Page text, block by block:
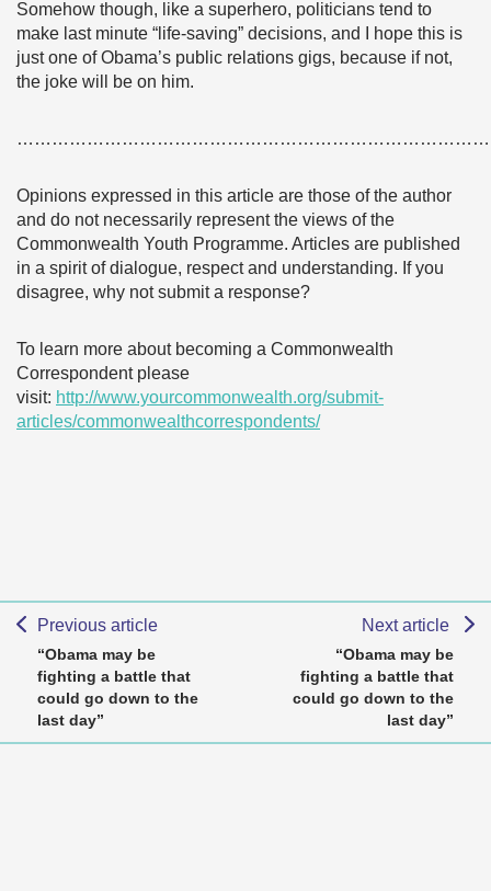
Somehow though, like a superhero, politicians tend to
make last minute “life-saving” decisions, and I hope this is
just one of Obama’s public relations gigs, because if not,
the joke will be on him.
Opinions expressed in this article are those of the author
and do not necessarily represent the views of the
Commonwealth Youth Programme. Articles are published
in a spirit of dialogue, respect and understanding. If you
disagree, why not submit a response?
To learn more about becoming a Commonwealth
Correspondent please
visit: http://www.yourcommonwealth.org/submit-
articles/commonwealthcorrespondents/
Previous article
“Obama may be
fighting a battle that
could go down to the
last day”
Next article
“Obama may be
fighting a battle that
could go down to the
last day”